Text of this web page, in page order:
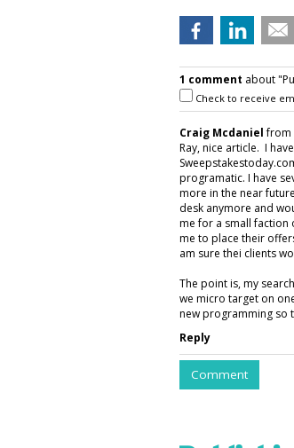
1 comment about
Check to receive
Craig Mcdanielfrom
Ray, nice article. I
programatic. I have
more in the near
desk anymore and
me for a small faction
me to place their
am sure thei clients
The point is, my
we micro target on
new programming so
Reply
Comment